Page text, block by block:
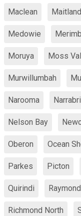
Maclean Maitland
Medowie
Moruya Moss
Murwillumbah
Narooma Narrabri
Nelson Bay
Oberon Ocean
Parkes Picton
Quirindi
Richmond North